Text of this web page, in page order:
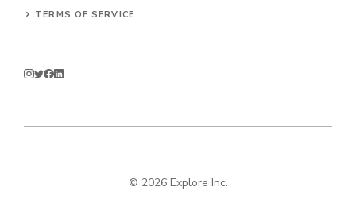
TERMS OF SERVICE
© 2026 Explore Inc.